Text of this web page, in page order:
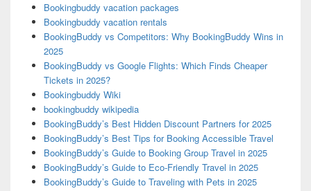
Bookingbuddy vacation packages
Bookingbuddy vacation rentals
BookingBuddy vs Competitors: Why BookingBuddy Wins in
2025
BookingBuddy vs Google Flights: Which Finds Cheaper
Tickets in 2025?
Bookingbuddy Wiki
bookingbuddy wikipedia
BookingBuddy’s Best Hidden Discount Partners for 2025
BookingBuddy’s Best Tips for Booking Accessible Travel
BookingBuddy’s Guide to Booking Group Travel in 2025
BookingBuddy’s Guide to Eco-Friendly Travel in 2025
BookingBuddy’s Guide to Traveling with Pets in 2025